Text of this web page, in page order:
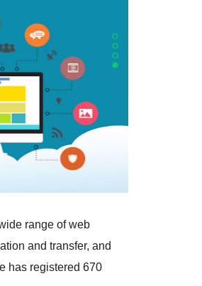
range of web
and transfer, and
has registered 670